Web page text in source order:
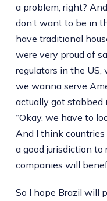
a problem, right?
don’t want to be in
have traditional
were very proud of
regulators in the US,
we wanna serve
actually got stabbed
“Okay, we have to
And I think
a good jurisdiction
companies will
So I hope Brazil will